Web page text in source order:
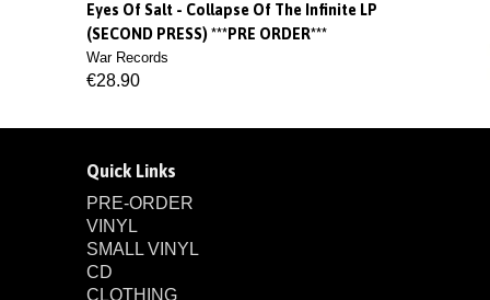
Eyes Of Salt - Collapse Of The Infinite LP
(SECOND PRESS) ***PRE ORDER***
War Records
€28.90
Quick Links
PRE-ORDER
VINYL
SMALL VINYL
CD
CLOTHING